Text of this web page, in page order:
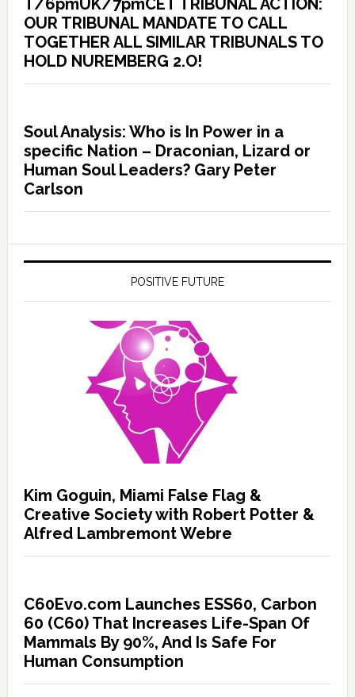
T/6pmUK/7pmCET TRIBUNAL ACTION:
OUR TRIBUNAL MANDATE TO CALL
TOGETHER ALL SIMILAR TRIBUNALS TO
HOLD NUREMBERG 2.O!
Soul Analysis: Who is In Power in a
specific Nation – Draconian, Lizard or
Human Soul Leaders? Gary Peter
Carlson
POSITIVE FUTURE
Kim Goguin, Miami False Flag &
Creative Society with Robert Potter &
Alfred Lambremont Webre
C60Evo.com Launches ESS60, Carbon
60 (C60) That Increases Life-Span Of
Mammals By 90%, And Is Safe For
Human Consumption